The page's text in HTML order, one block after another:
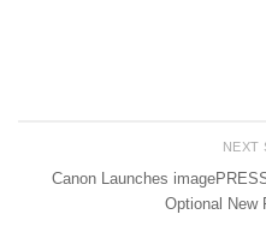
NEXT
Canon Launches
Optional New